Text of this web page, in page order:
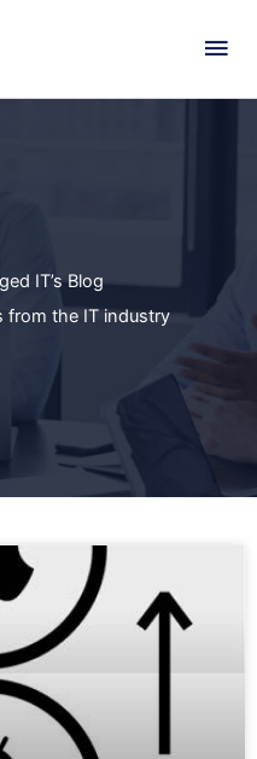
IT’s Blog
from the IT industry